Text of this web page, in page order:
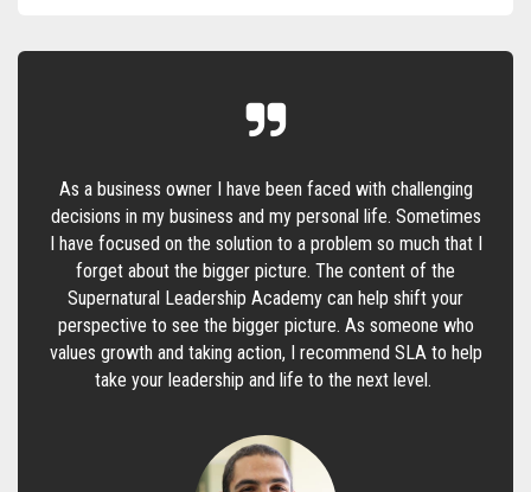
As a business owner I have been faced with challenging
decisions in my business and my personal life. Sometimes
I have focused on the solution to a problem so much that I
forget about the bigger picture. The content of the
Supernatural Leadership Academy can help shift your
perspective to see the bigger picture. As someone who
values growth and taking action, I recommend SLA to help
take your leadership and life to the next level.